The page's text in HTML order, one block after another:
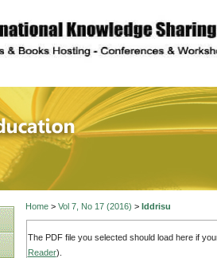
of
Home> Vol 7, No 17 (2016) > Iddrisu
The PDF file you selected should load here if
Reader).